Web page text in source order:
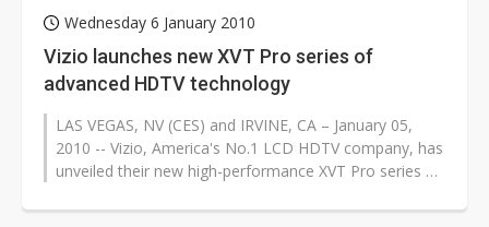
Wednesday 6 January 2010
Vizio launches new XVT Pro series of
advanced HDTV technology
LAS VEGAS, NV (CES) and IRVINE, CA – January 05,
2010 -- Vizio, America's No.1 LCD HDTV company, has
unveiled their new high-performance XVT Pro series of